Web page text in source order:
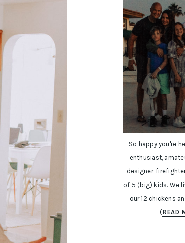
So happy you're
enthusiast,
designer,
of 5 (big) kids. We
our 12 chickens
(READ